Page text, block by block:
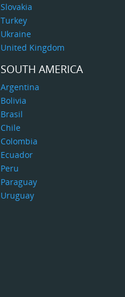
Slovakia
Turkey
Ukraine
United Kingdom
SOUTH AMERICA
Argentina
Bolivia
Brasil
Chile
Colombia
Ecuador
Peru
Paraguay
Uruguay